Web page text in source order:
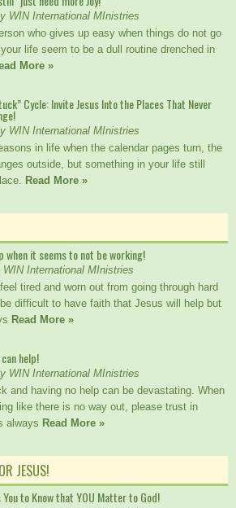
WIN International MInistries
who gives up easy when things do not go
life seem to be a dull routine drenched in
More »
Cycle: Invite Jesus Into the Places That Never
WIN International MInistries
in life when the calendar pages turn, the
outside, but something in your life still
Read More »
when it seems to not be working!
International MInistries
tired and worn out from going through hard
difficult to have faith that Jesus will help but
Read More »
help!
WIN International MInistries
and having no help can be devastating. When
like there is no way out, please trust in
always Read More »
JESUS!
You to Know that YOU Matter to God!